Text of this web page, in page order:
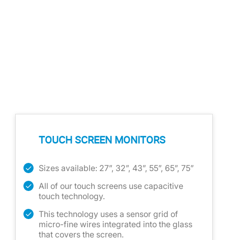
TOUCH SCREEN MONITORS
Sizes available: 27”, 32”, 43”, 55”, 65”, 75”
All of our touch screens use capacitive
touch technology.
This technology uses a sensor grid of
micro-fine wires integrated into the glass
that covers the screen.